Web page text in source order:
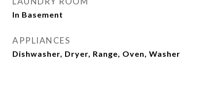
In Basement
APPLIANCES
Dishwasher, Dryer, Range, Oven, Washer